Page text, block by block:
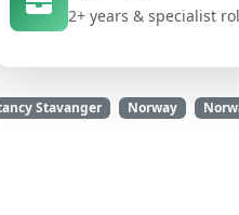
2+ years & specialist
Stavanger Norway